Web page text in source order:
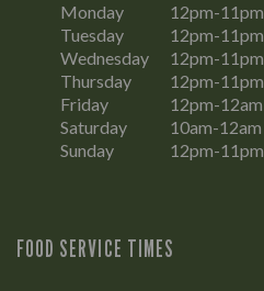
Monday
12pm-11pm
Tuesday
12pm-11pm
Wednesday
12pm-11pm
Thursday
12pm-11pm
Friday
12pm-12am
Saturday
10am-12am
Sunday
12pm-11pm
FOOD SERVICE TIMES